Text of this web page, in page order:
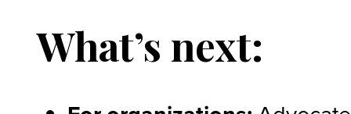
What’s next: